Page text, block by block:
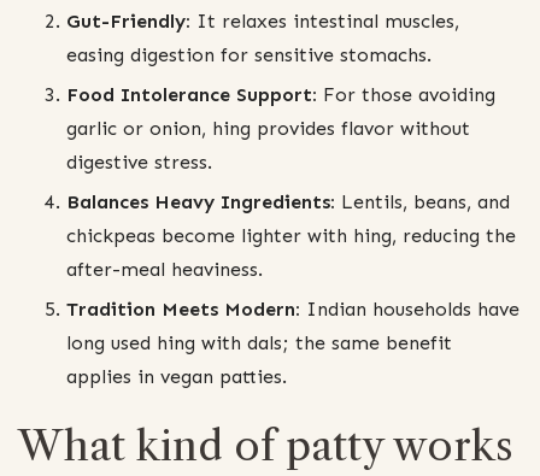
Gut-Friendly: It relaxes intestinal muscles,
easing digestion for sensitive stomachs.
Food Intolerance Support: For those avoiding
garlic or onion, hing provides flavor without
digestive stress.
Balances Heavy Ingredients: Lentils, beans, and
chickpeas become lighter with hing, reducing the
after-meal heaviness.
Tradition Meets Modern: Indian households have
long used hing with dals; the same benefit
applies in vegan patties.
What kind of patty works